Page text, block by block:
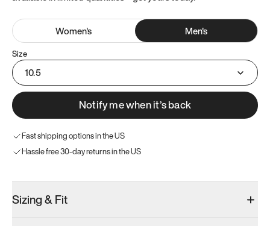
Women's Men's
Size
10.5
Notify me when it’s back
Fast shipping options in the US
Hassle free 30-day returns in the US
Sizing & Fit